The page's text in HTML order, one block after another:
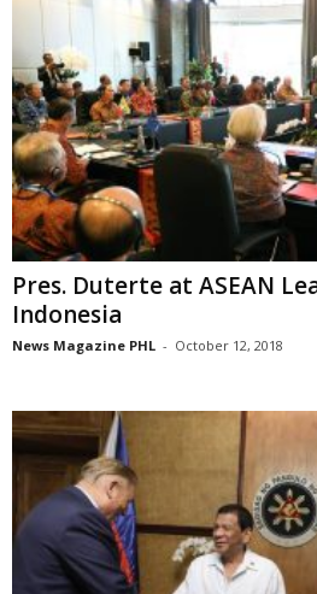
Pres. Duterte at ASEAN
Indonesia
News Magazine PHL - October 12, 2018